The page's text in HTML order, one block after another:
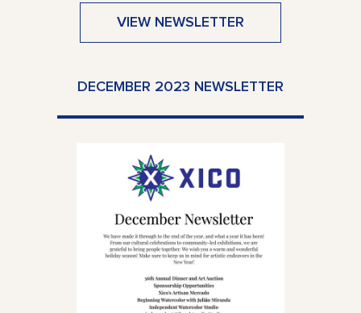
VIEW NEWSLETTER
DECEMBER 2023 NEWSLETTER